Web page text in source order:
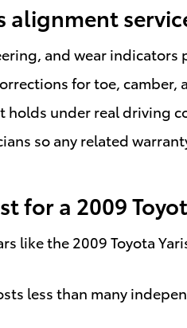
alignment
and wear indicators
for toe, camber,
under real driving
so any related
for a 2009
like the 2009 Toyota
less than many